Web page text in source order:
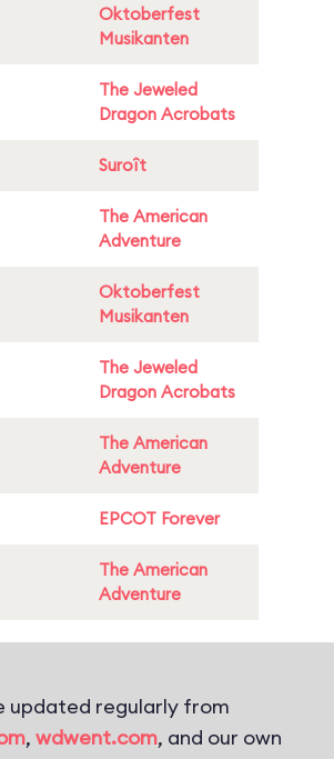
Oktoberfest
Musikanten
The Jeweled
Dragon Acrobats
Suroît
The American
Adventure
Oktoberfest
Musikanten
The Jeweled
Dragon Acrobats
The American
Adventure
EPCOT Forever
The American
Adventure
updated regularly from
, wdwent.com, and our own